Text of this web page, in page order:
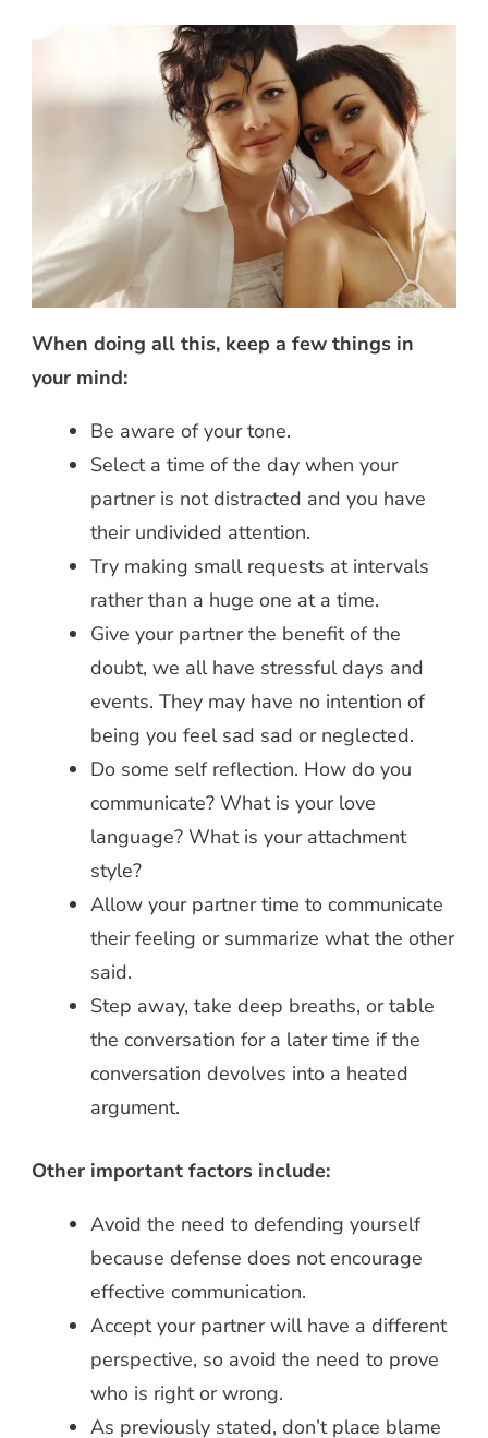
When doing all this, keep a few things in
your mind:
Be aware of your tone.
Select a time of the day when your
partner is not distracted and you have
their undivided attention.
Try making small requests at intervals
rather than a huge one at a time.
Give your partner the benefit of the
doubt, we all have stressful days and
events. They may have no intention of
being you feel sad sad or neglected.
Do some self reflection. How do you
communicate? What is your love
language? What is your attachment
style?
Allow your partner time to communicate
their feeling or summarize what the other
said.
Step away, take deep breaths, or table
the conversation for a later time if the
conversation devolves into a heated
argument.
Other important factors include:
Avoid the need to defending yourself
because defense does not encourage
effective communication.
Accept your partner will have a different
perspective, so avoid the need to prove
who is right or wrong.
As previously stated, don’t place blame